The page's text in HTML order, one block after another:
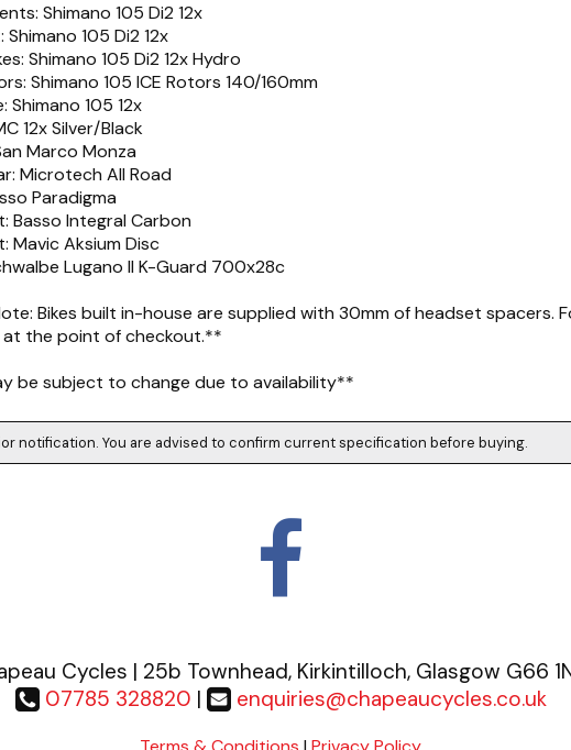
Shimano 105 Di2 12x
105 Di2 12x
Shimano 105 Di2 12x Hydro
Shimano 105 ICE Rotors 140/160mm
Shimano 105 12x
12x Silver/Black
Marco Monza
Microtech All Road
Paradigma
Basso Integral Carbon
Mavic Aksium Disc
Lugano II K-Guard 700x28c
Bikes built in-house are supplied with 30mm of headset
the point of checkout.**
be subject to change due to availability**
notification. You are advised to confirm current specification before buying.
Cycles | 25b Townhead, Kirkintilloch, Glasgow G66
07785 328820 | enquiries@chapeaucycles.co.uk